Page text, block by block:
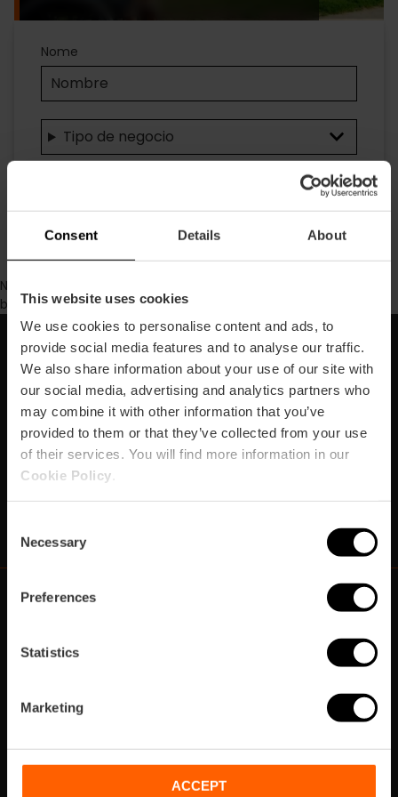
Consent Details About
This website uses cookies
We use cookies to personalise content and ads, to
provide social media features and to analyse our traffic.
We also share information about your use of our site with
our social media, advertising and analytics partners who
may combine it with other information that you’ve
provided to them or that they’ve collected from your use
of their services. You will find more information in our
Cookie Policy
Selection
Necessary
Preferences
Statistics
Marketing
ACCEPT
Accesibilidad
Nome
Tipo de negocio
No se ha encontrado contenido con los parámetros de
búsqueda seleccionados.
Iscriviti alla nostra Newsletter!
Non perdere le migliori proposte per scoprire Valencia!
Subscribe
https://fundacion.visitvalencia.com/